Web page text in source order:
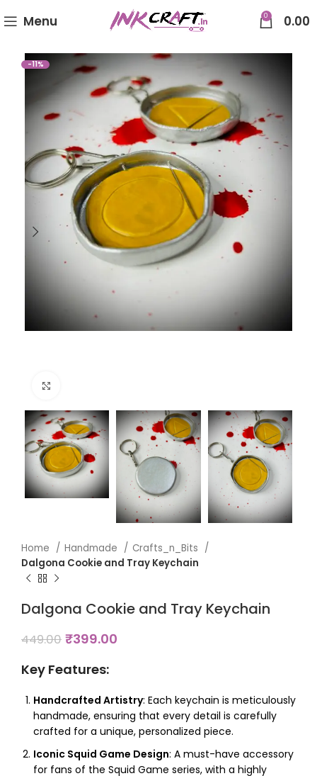
Menu 0 0.00
-11%
Home Handmade
Crafts_n_Bits
Dalgona Cookie and Tray Keychain
Dalgona Cookie and Tray Keychain
449.00 ₹399.00
Key Features:
Handcrafted Artistry: Each keychain is meticulously
handmade, ensuring that every detail is carefully
crafted for a unique, personalized piece.
Iconic Squid Game Design: A must-have accessory
for fans of the Squid Game series, with a highly